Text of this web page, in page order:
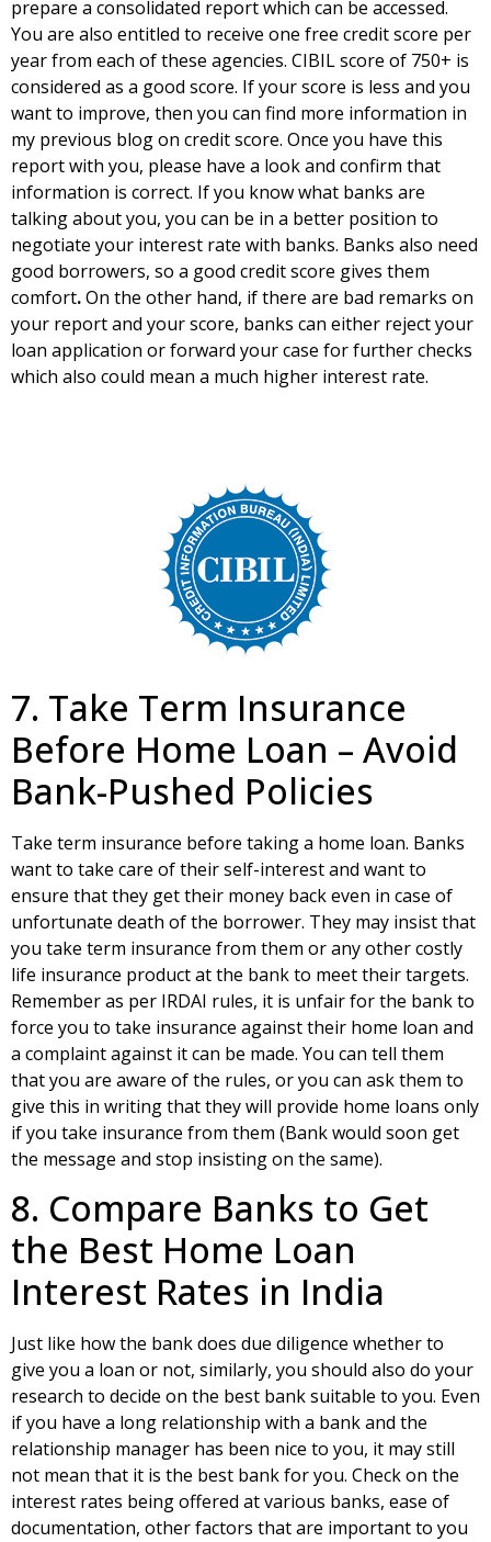
prepare a consolidated report which can be accessed.
You are also entitled to receive one free credit score per
year from each of these agencies. CIBIL score of 750+ is
considered as a good score. If your score is less and you
want to improve, then you can find more information in
my previous blog on credit score. Once you have this
report with you, please have a look and confirm that
information is correct. If you know what banks are
talking about you, you can be in a better position to
negotiate your interest rate with banks. Banks also need
good borrowers, so a good credit score gives them
comfort.On the other hand, if there are bad remarks on
your report and your score, banks can either reject your
loan application or forward your case for further checks
which also could mean a much higher interest rate.
7. Take Term Insurance
Before Home Loan – Avoid
Bank-Pushed Policies
Take term insurance before taking a home loan. Banks
want to take care of their self-interest and want to
ensure that they get their money back even in case of
unfortunate death of the borrower. They may insist that
you take term insurance from them or any other costly
life insurance product at the bank to meet their targets.
Remember as per IRDAI rules, it is unfair for the bank to
force you to take insurance against their home loan and
a complaint against it can be made. You can tell them
that you are aware of the rules, or you can ask them to
give this in writing that they will provide home loans only
if you take insurance from them (Bank would soon get
the message and stop insisting on the same).
8. Compare Banks to Get
the Best Home Loan
Interest Rates in India
Just like how the bank does due diligence whether to
give you a loan or not, similarly, you should also do your
research to decide on the best bank suitable to you. Even
if you have a long relationship with a bank and the
relationship manager has been nice to you, it may still
not mean that it is the best bank for you. Check on the
interest rates being offered at various banks, ease of
documentation, other factors that are important to you